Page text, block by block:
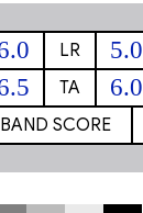
LR 5.0
TA 6.0
SCORE